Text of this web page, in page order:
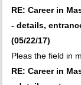
RE: Career in
- details,
(05/22/17)
Pleas the field in
RE: Career in